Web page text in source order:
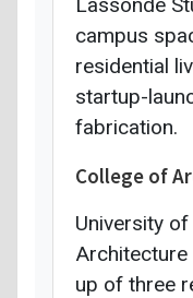
campus
residential
startup-
fabrication.
College of
University
Architecture
up of three